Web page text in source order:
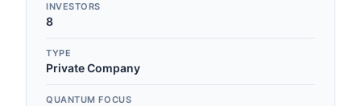
INVESTORS
8
TYPE
Private Company
QUANTUM FOCUS